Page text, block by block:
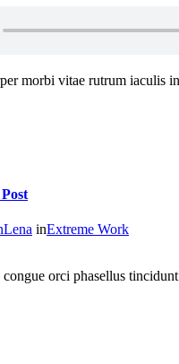
morbi vitae rutrum iaculis
inExtreme Work
orci phasellus